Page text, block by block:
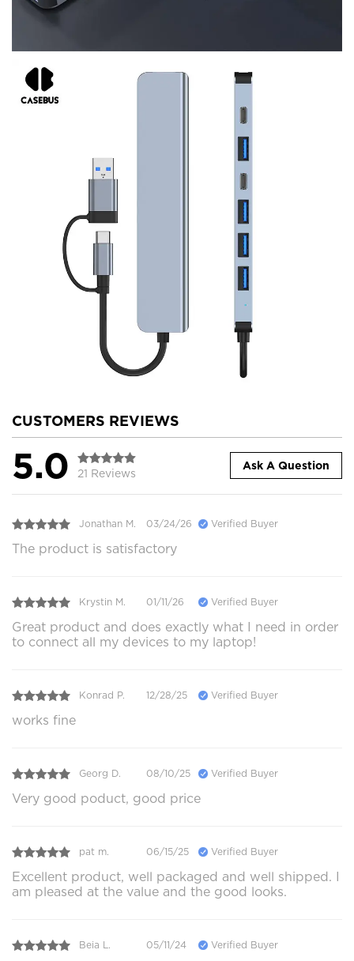
CUSTOMERS REVIEWS
5.0 21 Reviews
Ask A Question
Jonathan M. 03/24/26 Verified Buyer
The product is satisfactory
Krystin M. 01/11/26 Verified Buyer
Great product and does exactly what I need in order
to connect all my devices to my laptop!
Konrad P. 12/28/25 Verified Buyer
works fine
Georg D. 08/10/25 Verified Buyer
Very good poduct, good price
pat m. 06/15/25 Verified Buyer
Excellent product, well packaged and well shipped. I
am pleased at the value and the good looks.
Beia L. 05/11/24 Verified Buyer